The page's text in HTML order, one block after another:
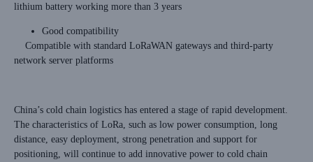
lithium battery working more than 3 years
Good compatibility
Compatible with standard LoRaWAN gateways and third-party
network server platforms
China’s cold chain logistics has entered a stage of rapid development.
The characteristics of LoRa, such as low power consumption, long
distance, easy deployment, strong penetration and support for
positioning, will continue to add innovative power to cold chain